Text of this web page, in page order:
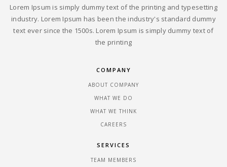
Lorem Ipsum is simply dummy text of the printing and typesetting
industry. Lorem Ipsum has been the industry's standard dummy
text ever since the 1500s. Lorem Ipsum is simply dummy text of
the printing
COMPANY
ABOUT COMPANY
WHAT WE DO
WHAT WE THINK
CAREERS
SERVICES
TEAM MEMBERS